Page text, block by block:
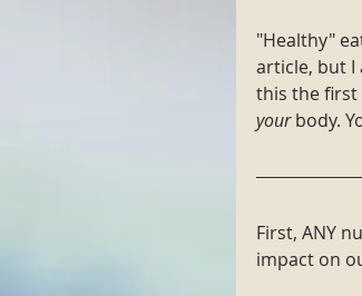
"Healthy"
article, but I
this the first
your body.
First, ANY
impact on